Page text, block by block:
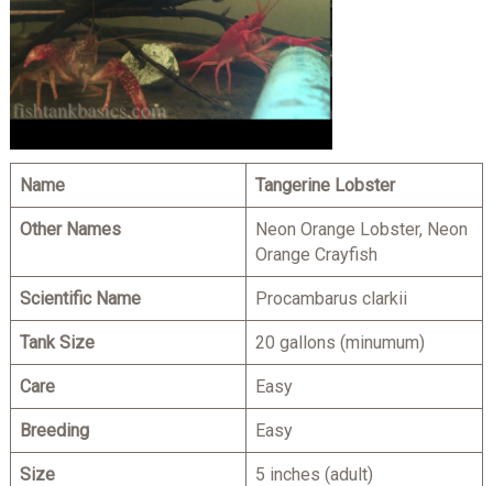
Name Tangerine Lobster
Other Names
Neon Orange Lobster, Neon
Orange Crayfish
Scientific Name Procambarus clarkii
Tank Size 20 gallons (minumum)
Care Easy
Breeding Easy
Size 5 inches (adult)